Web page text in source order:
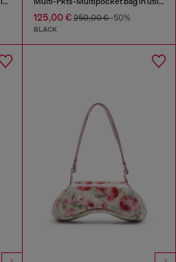
125,00 €250,00 €-50%
BLACK